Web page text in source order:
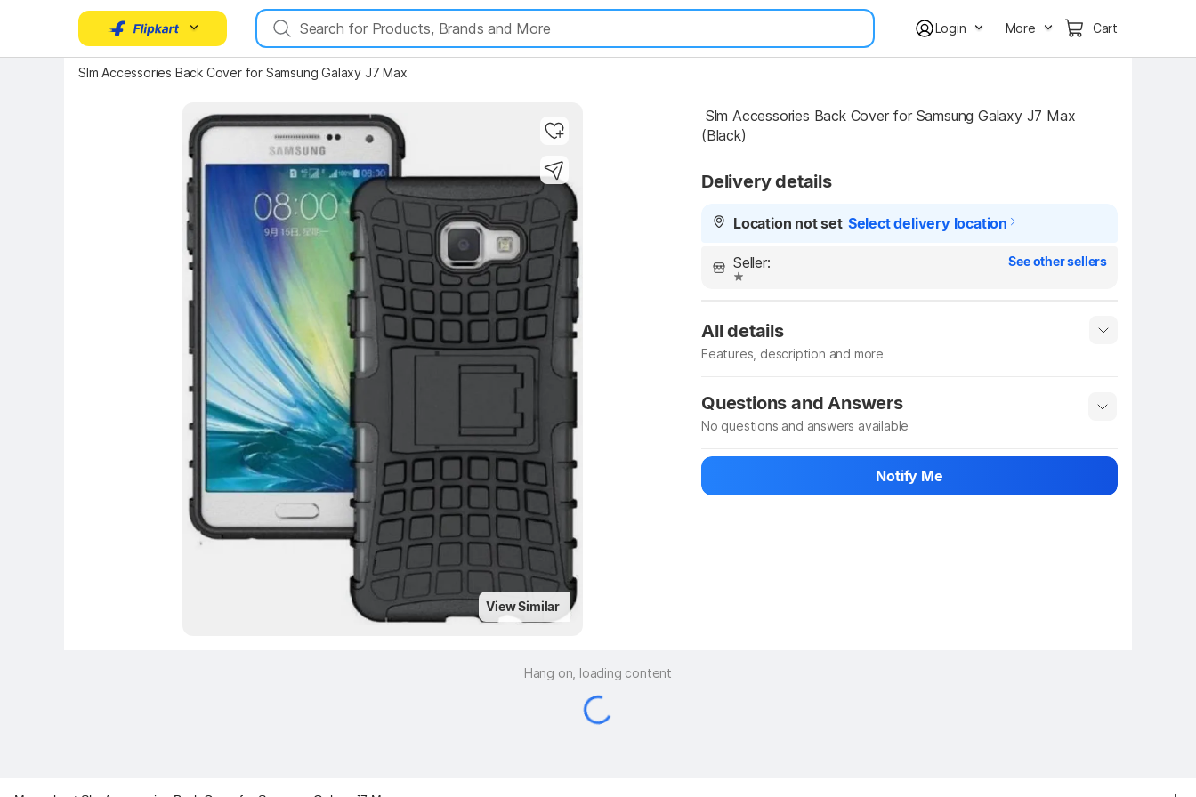
Login More Cart
Slm Accessories Back Cover for Samsung Galaxy J7 Max
Key Highlights
View Similar
(Black)
Delivery details
Location not set Select delivery location
Seller: See other sellers
All details
Features, description and more
Manufacturer info Show More
Questions and Answers
No questions and answers available
Be the first to ask about this product
Notify Me
Hang on, loading content